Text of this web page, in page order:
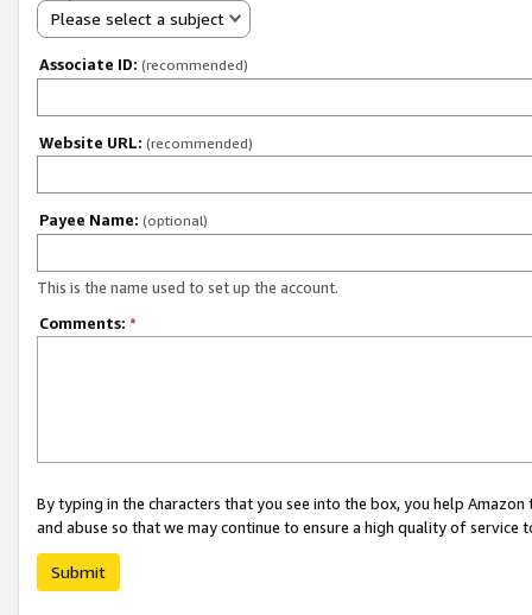
Please select a subject
Associate ID: (recommended)
Website URL: (recommended)
Payee Name: (optional)
This is the name used to set up the account.
Comments: *
By typing in the characters that you see into the box, you help
and abuse so that we may continue to ensure a high quality of service
Submit